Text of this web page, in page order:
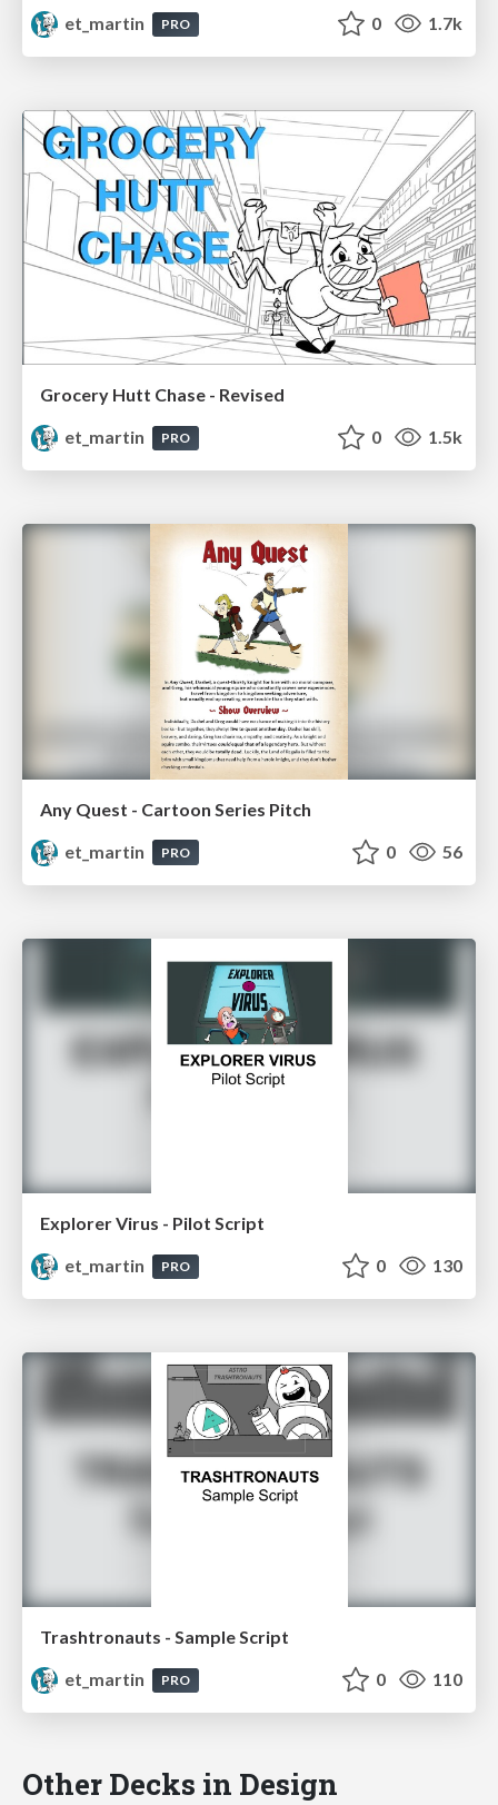
et_martin PRO 0 1.7k
Grocery Hutt Chase - Revised
et_martin
PRO 0 1.5k
Any Quest - Cartoon Series Pitch
et_martin
PRO 0 56
Explorer Virus - Pilot Script
et_martin
PRO 0 130
Trashtronauts - Sample Script
et_martin
PRO 0 110
Other Decks in Design